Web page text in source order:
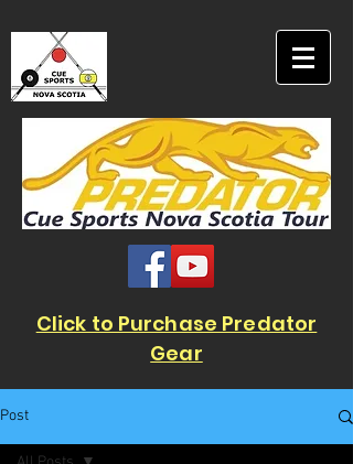
Click to Purchase Predator
Gear
Post